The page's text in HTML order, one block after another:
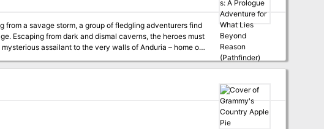
assailant to the very walls of Anduria – home of
Eternal City itself.